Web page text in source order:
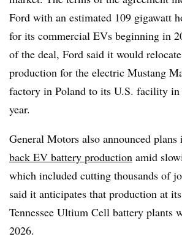
Ford with an estimated 109 gigawatt
for its commercial EVs beginning in
of the deal, Ford said it would
production for the electric Mustang
factory in Poland to its U.S. facility
year.
General Motors also announced plans
back EV battery production amid
which included cutting thousands of
said it anticipates that production at
Tennessee Ultium Cell battery plants
2026.